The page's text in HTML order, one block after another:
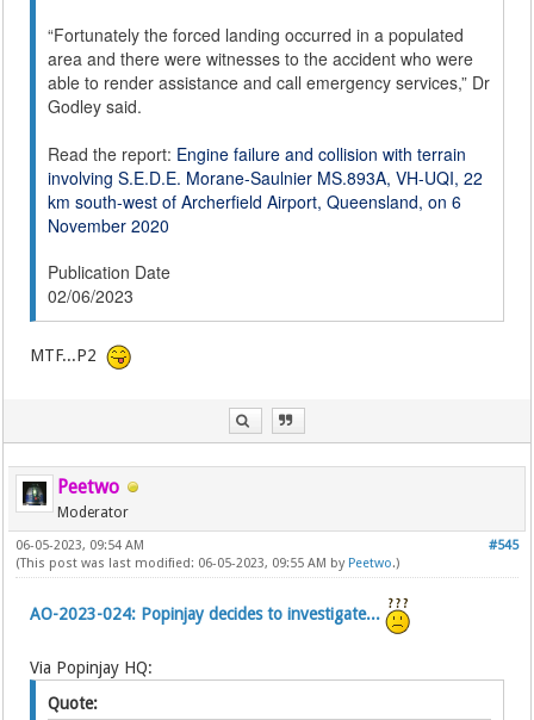
“Fortunately the forced landing occurred in a populated
area and there were witnesses to the accident who were
able to render assistance and call emergency services,” Dr
Godley said.
Read the report: Engine failure and collision with terrain
involving S.E.D.E. Morane-Saulnier MS.893A, VH-UQI, 22
km south-west of Archerfield Airport, Queensland, on 6
November 2020
Publication Date
02/06/2023
MTF...P2
Peetwo
Moderator
#545
06-05-2023, 09:54 AM
(This post was last modified: 06-05-2023, 09:55 AM by Peetwo.)
AO-2023-024: Popinjay decides to investigate...
Via Popinjay HQ:
Quote: